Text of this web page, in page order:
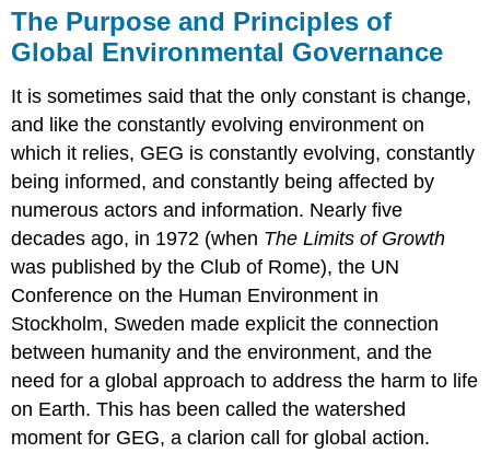
The Purpose and Principles of
Global Environmental Governance
It is sometimes said that the only constant is change,
and like the constantly evolving environment on
which it relies, GEG is constantly evolving, constantly
being informed, and constantly being affected by
numerous actors and information. Nearly five
decades ago, in 1972 (when The Limits of Growth
was published by the Club of Rome), the UN
Conference on the Human Environment in
Stockholm, Sweden made explicit the connection
between humanity and the environment, and the
need for a global approach to address the harm to life
on Earth. This has been called the watershed
moment for GEG, a clarion call for global action.